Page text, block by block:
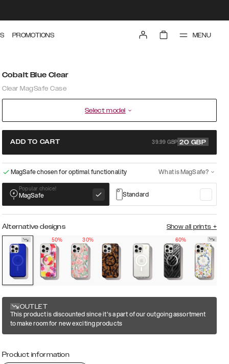
PROMOTIONS MENU
Cobalt Blue Clear
Clear MagSafe Case
Select model
ADD TO CART 39.99 GBP 20 GBP
MagSafe chosen for optimal functionality What is MagSafe?
Popular choice!
MagSafe Standard
Alternative designs Show all prints +
50%
30% 60%
OUTLET
This product is discounted since it's a part of our outgoing assortment
to make room for new exciting products
Product information